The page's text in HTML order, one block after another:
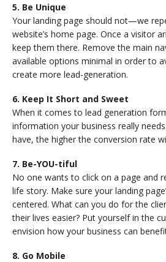
5. Be Unique
Your landing page should not—we
website’s home page. Once a visitor
keep them there. Remove the main
available options minimal in order to
create more lead-generation.
6. Keep It Short and Sweet
When it comes to lead generation
information your business really
have, the higher the conversion rate
7. Be-YOU-tiful
No one wants to click on a page and
life story. Make sure your landing
centered. What can you do for the
their lives easier? Put yourself in the
envision how your business can
8. Go Mobile